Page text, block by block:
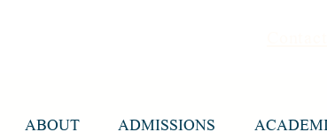
ABOUT ADMISSIONS
ABOUT ADMISSIONS